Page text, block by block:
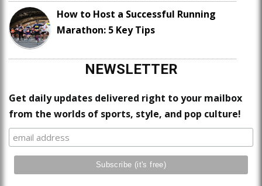
How to Host a Successful Running
Marathon: 5 Key Tips
NEWSLETTER
Get daily updates delivered right to your mailbox
from the worlds of sports, style, and pop culture!